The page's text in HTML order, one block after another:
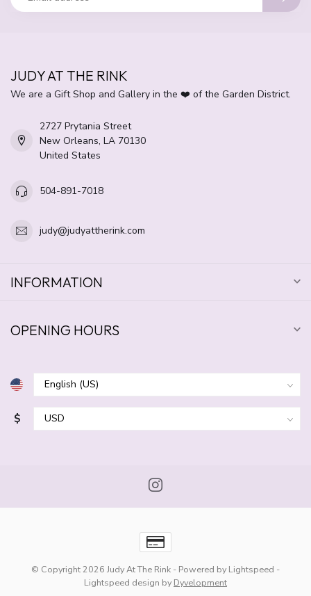
JUDY AT THE RINK
We are a Gift Shop and Gallery in the ❤️ of the Garden District.
2727 Prytania Street
New Orleans, LA 70130
United States
504-891-7018
judy@judyattherink.com
INFORMATION
OPENING HOURS
$
© Copyright 2026 Judy At The Rink - Powered by Lightspeed -
Lightspeed design by Dyvelopment